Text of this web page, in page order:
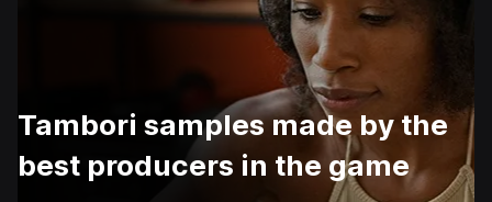
Tambori samples made by the
best producers in the game